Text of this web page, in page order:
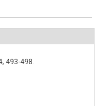
493-498.